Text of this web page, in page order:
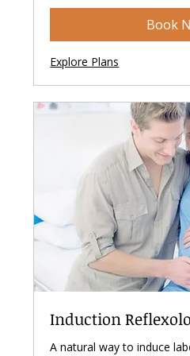
Book
Explore Plans
Induction
A natural way to induce